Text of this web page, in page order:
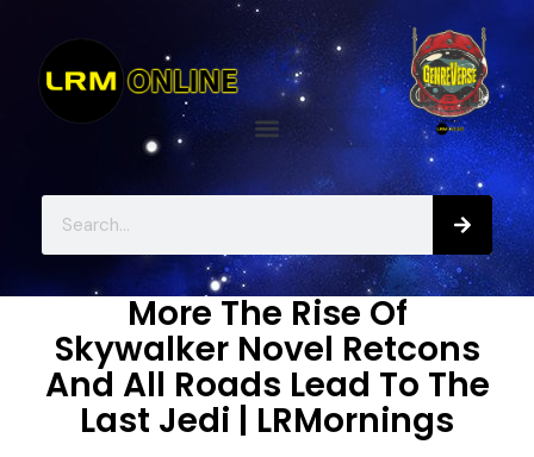
More The Rise Of
Skywalker Novel Retcons
And All Roads Lead To The
Last Jedi | LRMornings